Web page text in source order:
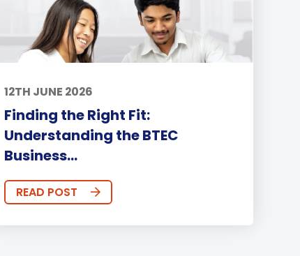
12TH JUNE 2026
Finding the Right Fit:
Understanding the BTEC
Business...
READ POST